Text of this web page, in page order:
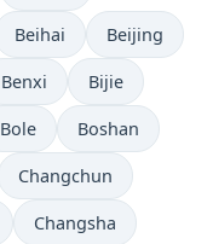
Beihai Beijing
Benxi Bijie
Bole Boshan
Changchun
Changsha